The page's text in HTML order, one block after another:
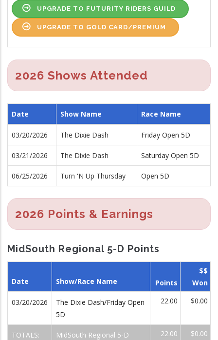
UPGRADE TO FUTURITY RIDERS GUILD
UPGRADE TO GOLD CARD/PREMIUM
2026 Shows Attended
Date Show Name Race Name
03/20/2026 The Dixie Dash Friday Open 5D
03/21/2026 The Dixie Dash Saturday Open 5D
06/25/2026 Turn 'N Up Thursday Open 5D
2026 Points & Earnings
MidSouth Regional 5-D Points
Date Show/Race Name Points
$$
Won
03/20/2026
The Dixie Dash/Friday Open
5D
22.00 $0.00
TOTALS:
MidSouth Regional 5-D
22.00 $0.00